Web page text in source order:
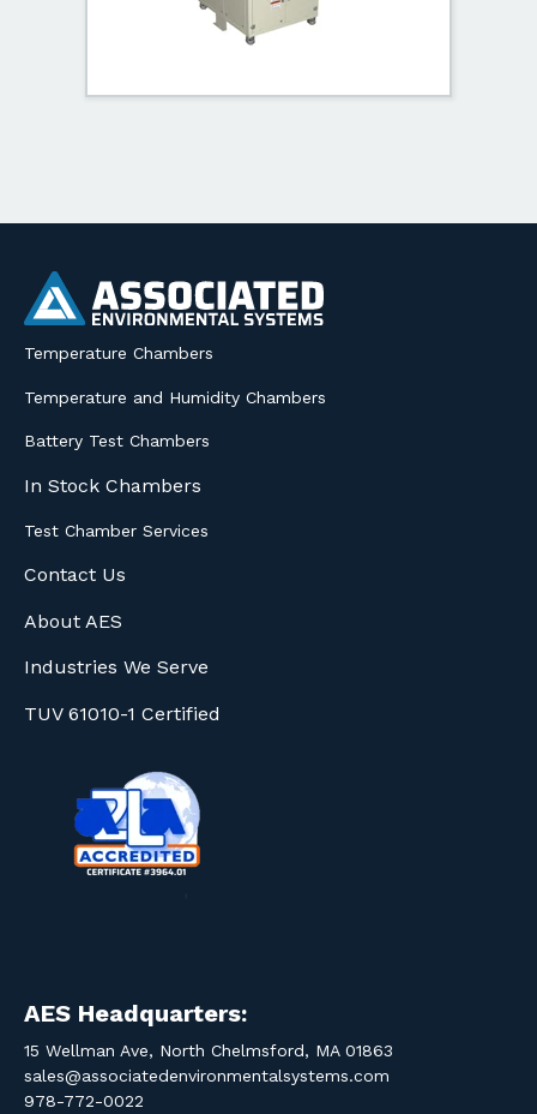
Temperature Chambers
Temperature and Humidity Chambers
Battery Test Chambers
In Stock Chambers
Test Chamber Services
Contact Us
About AES
Industries We Serve
TUV 61010-1 Certified
AES Headquarters:
15 Wellman Ave, North Chelmsford, MA 01863
sales@associatedenvironmentalsystems.com
978-772-0022